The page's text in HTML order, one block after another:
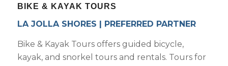
BIKE & KAYAK TOURS
LA JOLLA SHORES | PREFERRED PARTNER
Bike & Kayak Tours offers guided bicycle,
kayak, and snorkel tours and rentals. Tours for